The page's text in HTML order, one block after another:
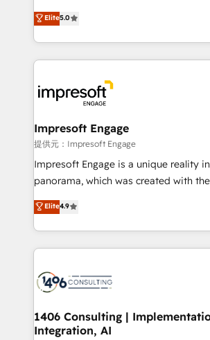
SOC 2 Type II and ISO 27001 certified,
our commitment to data security and
house team of certified CRM
developers, designers, and marketers
aspects of your HubSpot. ✨ 400+ global clients ✨
100+ seamless migrations from 15+
implementations, and 5,000+ pages ✨
generating 7-digit MRR from inbound
CS: 245% organic growth & +751%
full-funnel HubSpot project ✨ CS:
boost with a new HubSpot site Recognized leaders:
🏆 HubSpot Platform Migration Impact
Inbound Campaign of the Year 🏆 Gold
Award for Best Website 🌟
Elite5.0
Impresoft Engage
提供元：Impresoft Engage
Impresoft Engage is a unique reality
panorama, which was created with
putting Customer Experience at the
creating digital environments capable
people, processes and data. We offer the best
digital solutions on the market,
marketing automation to online and
allowing companies to optimize
the needs of the customer. We are part of Impresoft
Elite4.9
1406 Consulting |
Integration, AI